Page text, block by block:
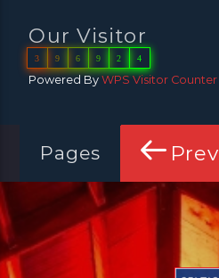
Our Visitor
3 9 6 9 2 4
Powered ByWPS Visitor Counter
Pages Prev